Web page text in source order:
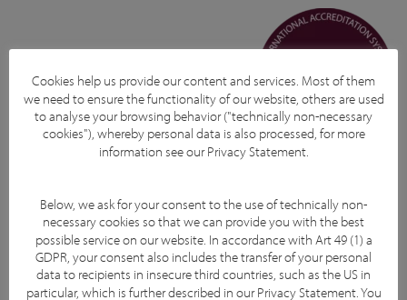
FacebookYouTubeTwitter LinkedInSubscribe
Cookies help us provide our content and services. Most of them
we need to ensure the functionality of our website, others are used
to analyse your browsing behavior ("technically non-necessary
cookies"), whereby personal data is also processed, for more
information see ourPrivacy Statement.
Below, we ask for your consent to the use of technically non-
necessary cookies so that we can provide you with the best
possible service on our website. In accordance with Art 49 (1) a
GDPR, your consent also includes the transfer of your personal
data to recipients in insecure third countries, such as the US in
particular, which is further described in ourPrivacy Statement. You